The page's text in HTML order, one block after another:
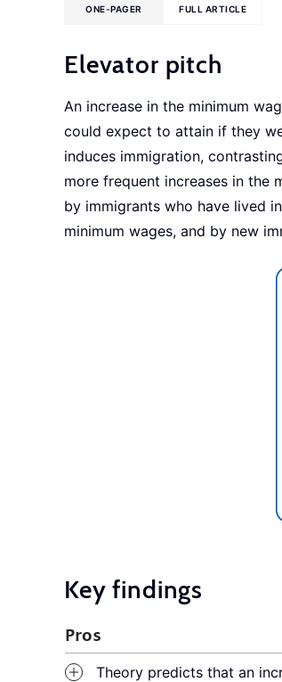
ONE-PAGER FULL ARTICLE
Elevator pitch
An increase in the minimum
could expect to attain if they
induces immigration,
more frequent increases in the
by immigrants who have lived
minimum wages, and by new
Key findings
Pros
Theory predicts that an